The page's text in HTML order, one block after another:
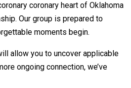
coronary heart of Oklahoma
Our group is prepared to
moments begin.
allow you to uncover applicable
ongoing connection, we’ve